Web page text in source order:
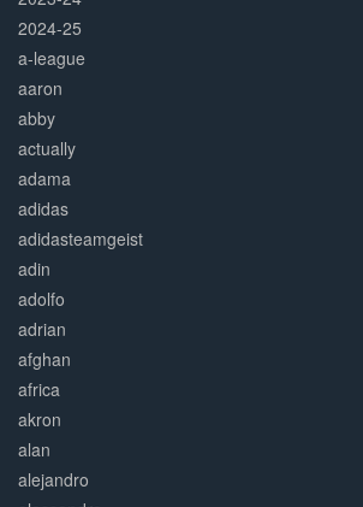
2024-25
a-league
aaron
abby
actually
adama
adidas
adidasteamgeist
adin
adolfo
adrian
afghan
africa
akron
alan
alejandro